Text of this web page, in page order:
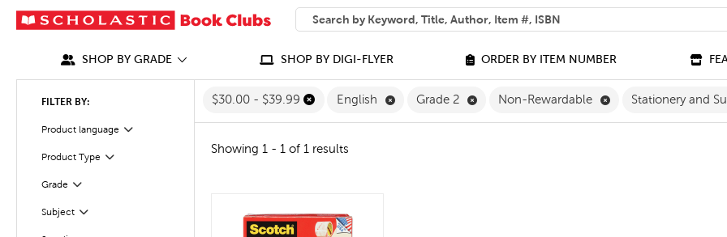
SEARCH
What can we help you find?
SHOP BY GRADE SHOP BY DIGI-FLYER ORDER BY ITEM NUMBER
FILTER BY:
Product language Filter
Selected
Product Type
Filter
Grade Filter
Selected
Subject
Filter
$30.00 - $39.99 English Remove English Filter
Grade 2 Remove Grade 2 Filter
Non-Rewardable Remove Non-
Stationery and
Showing 1 - 1 of 1 results
quick look